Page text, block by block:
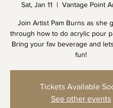
Sat, Jan 11
  |
Vantage Point
Join Artist Pam Burns as she
through how to do acrylic pour
Bring your fav beverage and
fun!
Tickets Available
See other events